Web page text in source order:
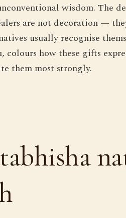
wisdom. The
are not decoration —
usually recognise
colours how these gifts
them most strongly.